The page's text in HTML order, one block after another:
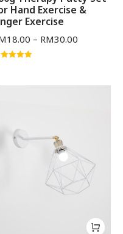
Hand Exercise &
Exercise
18.00 – RM30.00